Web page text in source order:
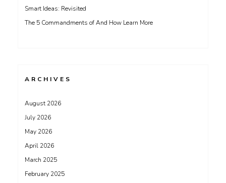
Smart Ideas: Revisited
The 5 Commandments of And How Learn More
ARCHIVES
August 2026
July 2026
May 2026
April 2026
March 2025
February 2025